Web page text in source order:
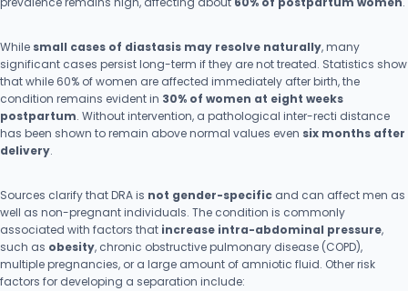
While small cases of diastasis may resolve naturally, many
significant cases persist long-term if they are not treated. Statistics show
that while 60% of women are affected immediately after birth, the
condition remains evident in 30% of women at eight weeks
postpartum. Without intervention, a pathological inter-recti distance
has been shown to remain above normal values even six months after
delivery.
Sources clarify that DRA is not gender-specific and can affect men as
well as non-pregnant individuals. The condition is commonly
associated with factors that increase intra-abdominal pressure,
such as obesity, chronic obstructive pulmonary disease (COPD),
multiple pregnancies, or a large amount of amniotic fluid. Other risk
factors for developing a separation include: